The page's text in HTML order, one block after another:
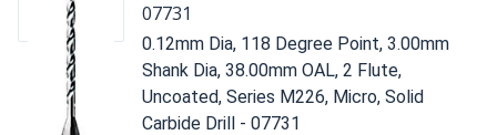
07731
0.12mm Dia, 118 Degree Point, 3.00mm
Shank Dia, 38.00mm OAL, 2 Flute,
Uncoated, Series M226, Micro, Solid
Carbide Drill - 07731